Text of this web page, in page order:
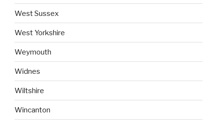
West Sussex
West Yorkshire
Weymouth
Widnes
Wiltshire
Wincanton